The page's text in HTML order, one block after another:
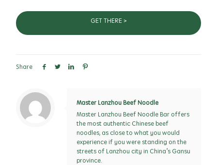
GET THERE >
Share
Master Lanzhou Beef Noodle
Master Lanzhou Beef Noodle Bar offers
the most authentic Chinese beef
noodles, as close to what you would
experience if you were standing on the
streets of Lanzhou city in China’s Gansu
province.